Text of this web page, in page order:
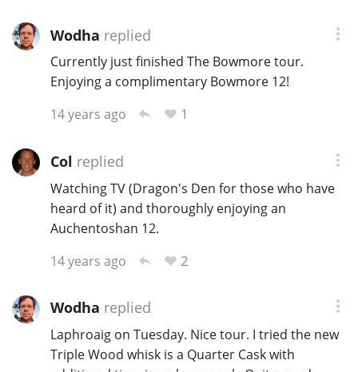
Wodha replied
Currently just finished The Bowmore tour.
Enjoying a complimentary Bowmore 12!
14 years ago
1
Col replied
Watching TV (Dragon's Den for those who have
heard of it) and thoroughly enjoying an
Auchentoshan 12.
14 years ago
2
Wodha replied
Laphroaig on Tuesday. Nice tour. I tried the new
Triple Wood whisk is a Quarter Cask with
Announcement about the future of
Happy Birthday!!
In Memory...